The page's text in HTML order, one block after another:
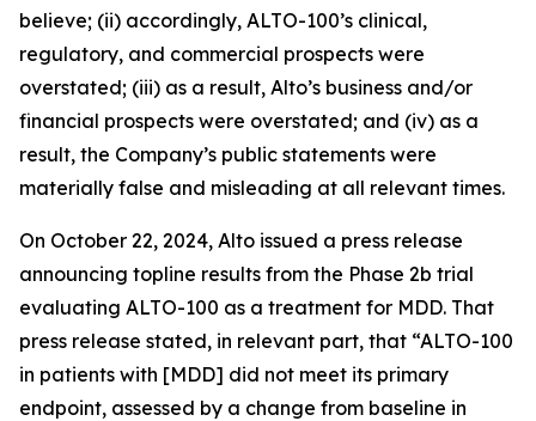
believe; (ii) accordingly, ALTO-100’s clinical,
regulatory, and commercial prospects were
overstated; (iii) as a result, Alto’s business and/or
financial prospects were overstated; and (iv) as a
result, the Company’s public statements were
materially false and misleading at all relevant times.
On October 22, 2024, Alto issued a press release
announcing topline results from the Phase 2b trial
evaluating ALTO-100 as a treatment for MDD. That
press release stated, in relevant part, that “ALTO-100
in patients with [MDD] did not meet its primary
endpoint, assessed by a change from baseline in